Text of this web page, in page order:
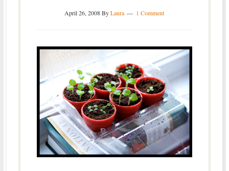
April 26, 2008ByLaura 1 Comment